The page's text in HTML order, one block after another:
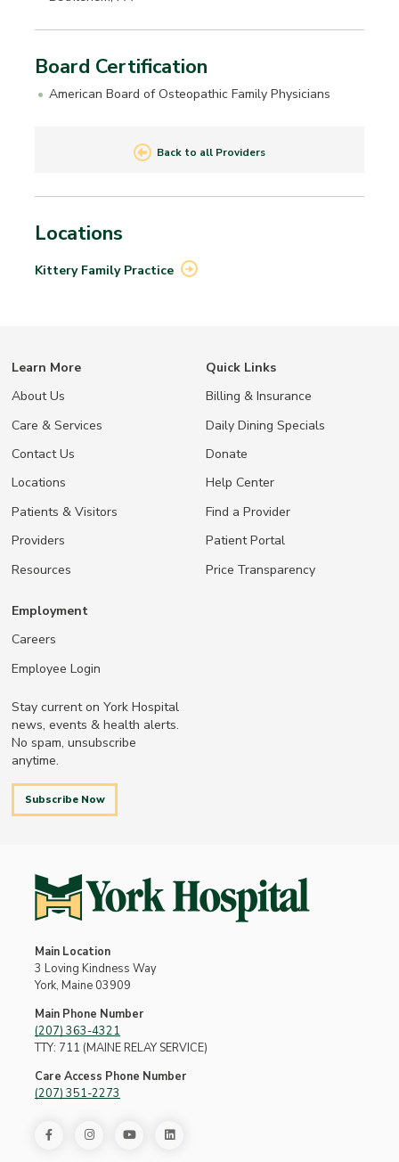
Board Certification
American Board of Osteopathic Family Physicians
Back to all Providers
Locations
Kittery Family Practice
Learn More
About Us
Care & Services
Contact Us
Locations
Patients & Visitors
Providers
Resources
Quick Links
Billing & Insurance
Daily Dining Specials
Donate
Help Center
Find a Provider
Patient Portal
Price Transparency
Employment
Careers
Employee Login
Stay current on York Hospital
news, events & health alerts.
No spam, unsubscribe
anytime.
Subscribe Now
Main Location
3 Loving Kindness Way
York, Maine 03909
Main Phone Number
(207) 363-4321
TTY: 711 (MAINE RELAY SERVICE)
Care Access Phone Number
(207) 351-2273